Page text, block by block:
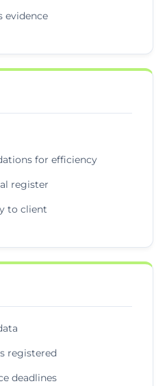
evidence
for efficiency
register
to client
registered
deadlines